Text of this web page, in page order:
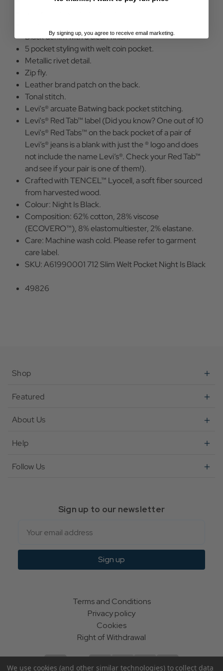
Black denim with a clean finish.
5 pocket styling with welt coin pocket.
Metallic rivet detail.
Zip fly.
Leather brand patch on the back.
Tonal stitch.
Levi's® arcuate Batwing back pocket stitching.
Levi's® Red Tab™ label (Did you know? One out of 10
Levi's® Red Tabs™ on the back pocket of a pair of
Levi’s® jeans is a blank with just the ® logo and does
not include the name Levi’s®. Check your Red Tab™
and see if your pair is one of them!).
Crafted with TENCEL™ Lyocell, a soft fiber sourced
from harvested wood.
Colour: Night Is Black.
Composition: 62% cotton, 28% viscose
(ECOVERO™), 8% elastomultiester, 2% elastane.
Care: Machine wash cold. Please refer to garment
care label.
SKU: A61990001 712 Slim Welt Pocket Night Is Black
49826
Shop
Featured
About Us
Help
Follow Us
Sign up to our newsletter
Sign up
Terms and Conditions
Privacy policy
Cookies
Right of Withdrawal
We use cookies (and other similar technologies) to collect data
By signing up, you agree to receive email marketing.